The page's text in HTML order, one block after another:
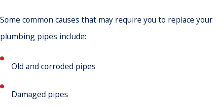
Some common causes that may require you to replace your
plumbing pipes include:
Old and corroded pipes
Damaged pipes